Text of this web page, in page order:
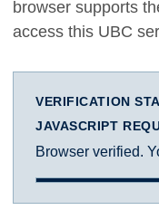
browser supports
access this UBC
VERIFICATION
JAVASCRIPT
Browser verified.